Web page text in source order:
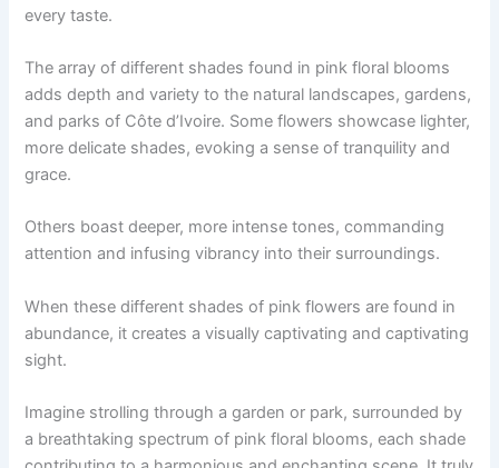
every taste.
The array of different shades found in pink floral blooms
adds depth and variety to the natural landscapes, gardens,
and parks of Côte d’Ivoire. Some flowers showcase lighter,
more delicate shades, evoking a sense of tranquility and
grace.
Others boast deeper, more intense tones, commanding
attention and infusing vibrancy into their surroundings.
When these different shades of pink flowers are found in
abundance, it creates a visually captivating and captivating
sight.
Imagine strolling through a garden or park, surrounded by
a breathtaking spectrum of pink floral blooms, each shade